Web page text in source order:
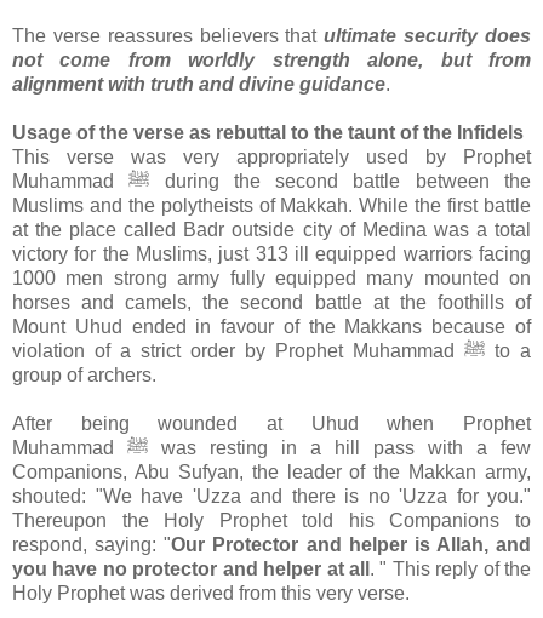
The verse reassures believers thatultimate security does
not come from worldly strength alone, but from
alignment with truth and divine guidance.
Usage of the verse as rebuttal to the taunt of the Infidels
This verse was very appropriately used by Prophet
Muhammad ﷺ during the second battle between the
Muslims and the polytheists of Makkah. While the first battle
at the place called Badr outside city of Medina was a total
victory for the Muslims, just 313 ill equipped warriors facing
1000 men strong army fully equipped many mounted on
horses and camels, the second battle at the foothills of
Mount Uhud ended in favour of the Makkans because of
violation of a strict order by Prophet Muhammad ﷺ to a
group of archers.
After being wounded at Uhud when Prophet
Muhammad ﷺ was resting in a hill pass with a few
Companions, Abu Sufyan, the leader of the Makkan army,
shouted: "We have 'Uzza and there is no 'Uzza for you."
Thereupon the Holy Prophet told his Companions to
respond, saying: "Our Protector and helper is Allah, and
you have no protector and helper at all . " This reply of the
Holy Prophet was derived from this very verse.